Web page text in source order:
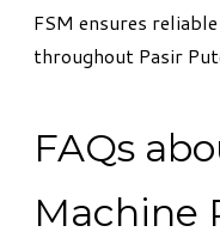
FSM ensures
throughout Pasir
FAQs
Machine